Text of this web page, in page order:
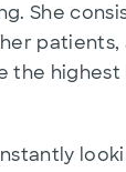
She
patients,
the highest